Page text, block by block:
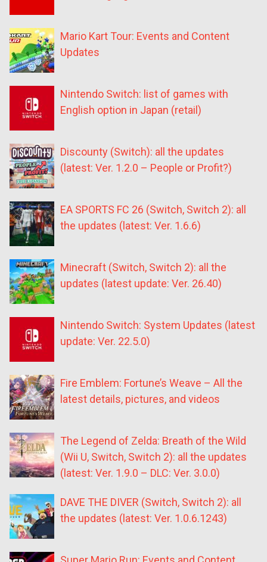
Mario Kart Tour: Events and Content
Updates
Nintendo Switch: list of games with
English option in Japan (retail)
Discounty (Switch): all the updates
(latest: Ver. 1.2.0 – People or Profit?)
EA SPORTS FC 26 (Switch, Switch 2): all
the updates (latest: Ver. 1.6.6)
Minecraft (Switch, Switch 2): all the
updates (latest update: Ver. 26.40)
Nintendo Switch: System Updates (latest
update: Ver. 22.5.0)
Fire Emblem: Fortune’s Weave – All the
latest details, pictures, and videos
The Legend of Zelda: Breath of the Wild
(Wii U, Switch, Switch 2): all the updates
(latest: Ver. 1.9.0 – DLC: Ver. 3.0.0)
DAVE THE DIVER (Switch, Switch 2): all
the updates (latest: Ver. 1.0.6.1243)